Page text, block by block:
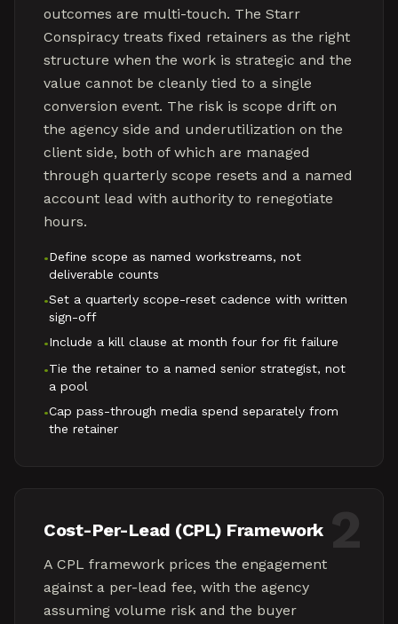
outcomes are multi-touch. The Starr
Conspiracy treats fixed retainers as the right
structure when the work is strategic and the
value cannot be cleanly tied to a single
conversion event. The risk is scope drift on
the agency side and underutilization on the
client side, both of which are managed
through quarterly scope resets and a named
account lead with authority to renegotiate
hours.
•Define scope as named workstreams, not
deliverable counts
•Set a quarterly scope-reset cadence with written
sign-off
•Include a kill clause at month four for fit failure
•Tie the retainer to a named senior strategist, not
a pool
•Cap pass-through media spend separately from
the retainer
Cost-Per-Lead (CPL) Framework
A CPL framework prices the engagement
against a per-lead fee, with the agency
assuming volume risk and the buyer